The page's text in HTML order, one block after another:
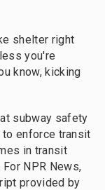
shelter right
you're
know, kicking
subway safety
enforce transit
in transit
NPR News,
provided by